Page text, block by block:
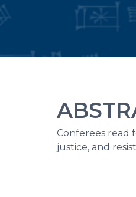
Conferees read
justice, and